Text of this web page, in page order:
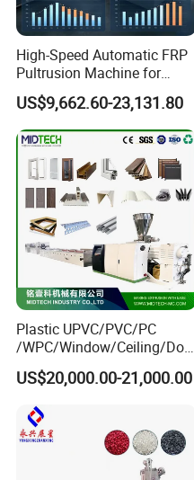
High-Speed Automatic FRP
Pultrusion Machine for
Efficient Production
US$9,662.60-23,131.80
Plastic UPVC/PVC/PC
/WPC/Window/Ceiling/Doo
r Frame /Wall
Panel/Fence/Wood
Plastic/Gutter/Decking/Cor
ner Bead Profile Extruder
Production Making Machine
US$20,000.00-21,000.00